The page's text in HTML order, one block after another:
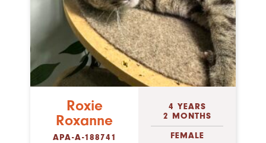
Roxie
Roxanne
APA-A-188741
4 YEARS
2 MONTHS
FEMALE